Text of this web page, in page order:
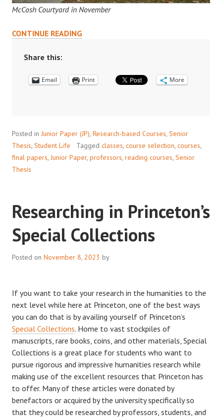
McCosh Courtyard in November
CONTINUE READINGREADING
Share this:
Email Print More
Posted in Junior Paper (JP), Research-based Courses, Senior
Thesis, Student Life Tagged classes, course selection, courses,
final papers, Junior Paper, professors, reading courses, Senior
Thesis
Researching in Princeton’s
Special Collections
Posted on November 8, 2023 by
If you want to take your research in the humanities to the
next level while here at Princeton, one of the best ways
you can do that is by availing yourself of Princeton’s
Special Collections. Home to vast stockpiles of
manuscripts, rare books, coins, and other materials, Special
Collections is a great place for students who want to
pursue rigorous and impressive humanities research while
making use of the excellent resources that Princeton has
to offer. Many of these articles were donated by
benefactors or acquired by the university specifically so
that they could be researched by professors, students, and